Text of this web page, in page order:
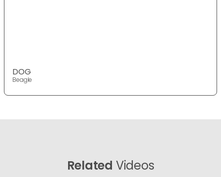
DOG
Beagle
Related Videos